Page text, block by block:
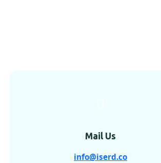
Mail Us
info@iserd.co